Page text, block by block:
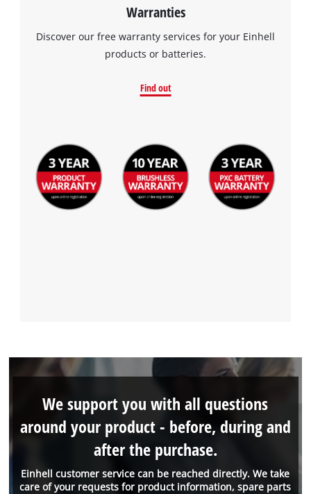
Warranties
Discover our free warranty services for your Einhell
products or batteries.
Find out
Einhell customer service can be reached directly. We take
care of your requests for product information, spare parts
We support you with all questions
around your product - before, during and
after the purchase.